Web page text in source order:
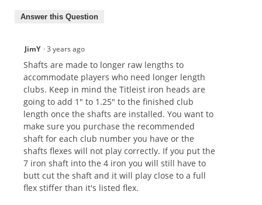
Answer this Question
JimY ·3 years ago
Shafts are made to longer raw lengths to
accommodate players who need longer length
clubs. Keep in mind the Titleist iron heads are
going to add 1" to 1.25" to the finished club
length once the shafts are installed. You want to
make sure you purchase the recommended
shaft for each club number you have or the
shafts flexes will not play correctly. If you put the
7 iron shaft into the 4 iron you will still have to
butt cut the shaft and it will play close to a full
flex stiffer than it's listed flex.